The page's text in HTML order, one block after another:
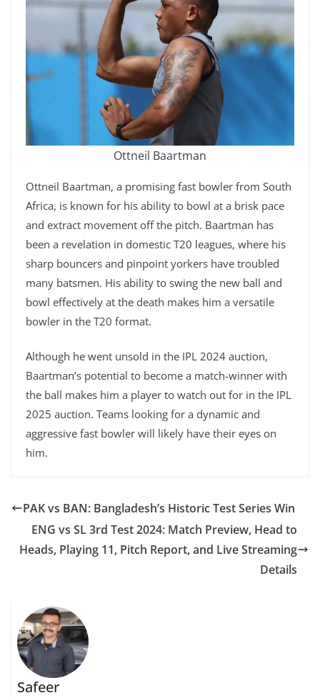
Ottneil Baartman
Ottneil Baartman, a promising fast bowler from South
Africa, is known for his ability to bowl at a brisk pace
and extract movement off the pitch. Baartman has
been a revelation in domestic T20 leagues, where his
sharp bouncers and pinpoint yorkers have troubled
many batsmen. His ability to swing the new ball and
bowl effectively at the death makes him a versatile
bowler in the T20 format.
Although he went unsold in the IPL 2024 auction,
Baartman’s potential to become a match-winner with
the ball makes him a player to watch out for in the IPL
2025 auction. Teams looking for a dynamic and
aggressive fast bowler will likely have their eyes on
him.
PAK vs BAN: Bangladesh’s Historic Test Series Win
ENG vs SL 3rd Test 2024: Match Preview, Head to
Heads, Playing 11, Pitch Report, and Live Streaming
Details
Safeer